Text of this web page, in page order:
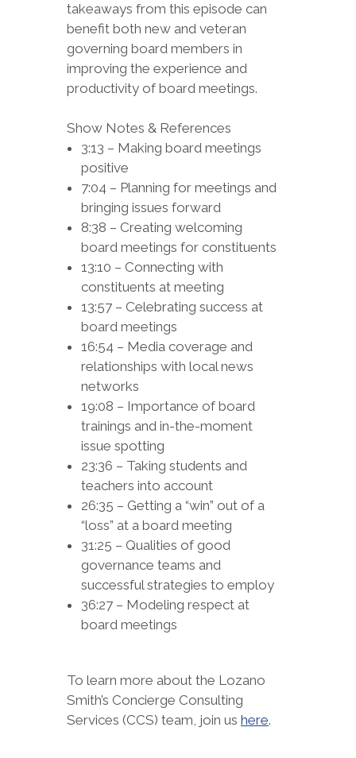
takeaways from this episode can
benefit both new and veteran
governing board members in
improving the experience and
productivity of board meetings.
Show Notes & References
3:13 – Making board meetings
positive
7:04 – Planning for meetings and
bringing issues forward
8:38 – Creating welcoming
board meetings for constituents
13:10 – Connecting with
constituents at meeting
13:57 – Celebrating success at
board meetings
16:54 – Media coverage and
relationships with local news
networks
19:08 – Importance of board
trainings and in-the-moment
issue spotting
23:36 – Taking students and
teachers into account
26:35 – Getting a “win” out of a
“loss” at a board meeting
31:25 – Qualities of good
governance teams and
successful strategies to employ
36:27 – Modeling respect at
board meetings
To learn more about the Lozano
Smith’s Concierge Consulting
Services (CCS) team, join us here.